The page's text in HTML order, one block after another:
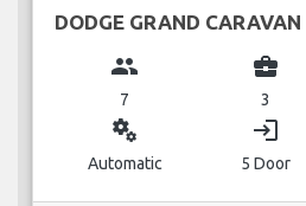
DODGE GRAND CARAVAN
group
7
business_center
3
miscellaneous_services
Automatic
login
5 Door